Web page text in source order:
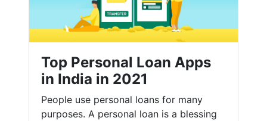
Top Personal Loan Apps
in India in 2021
People use personal loans for many
purposes. A personal loan is a blessing